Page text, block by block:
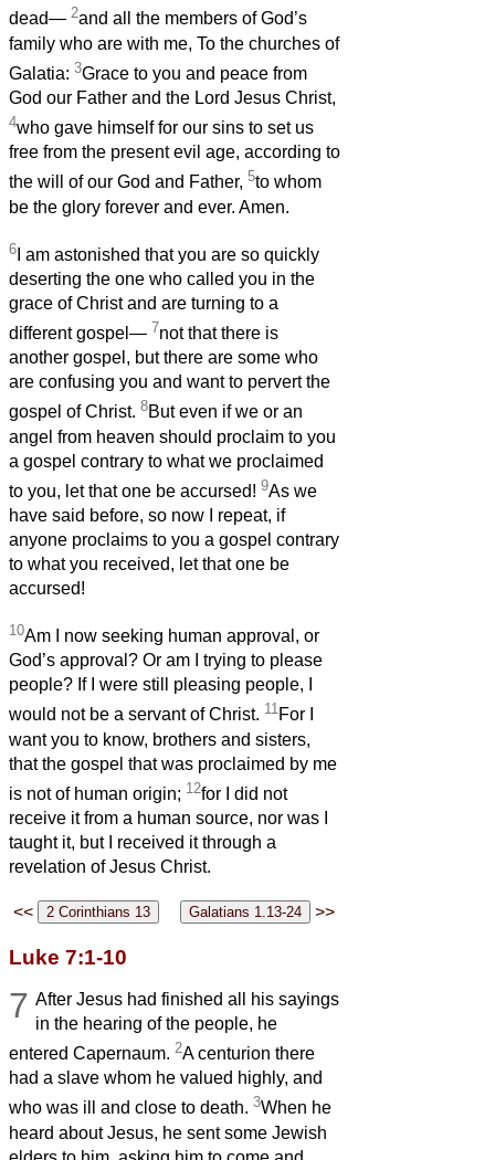
dead— 2and all the members of God’s
family who are with me, To the churches of
Galatia: 3Grace to you and peace from
God our Father and the Lord Jesus Christ,
4who gave himself for our sins to set us
free from the present evil age, according to
the will of our God and Father, 5to whom
be the glory forever and ever. Amen.
6 I am astonished that you are so quickly
deserting the one who called you in the
grace of Christ and are turning to a
different gospel— 7not that there is
another gospel, but there are some who
are confusing you and want to pervert the
gospel of Christ. 8But even if we or an
angel from heaven should proclaim to you
a gospel contrary to what we proclaimed
to you, let that one be accursed! 9As we
have said before, so now I repeat, if
anyone proclaims to you a gospel contrary
to what you received, let that one be
accursed!
10Am I now seeking human approval, or
God’s approval? Or am I trying to please
people? If I were still pleasing people, I
would not be a servant of Christ. 11For I
want you to know, brothers and sisters,
that the gospel that was proclaimed by me
is not of human origin; 12for I did not
receive it from a human source, nor was I
taught it, but I received it through a
revelation of Jesus Christ.
<< >>
Luke 7:1-10
7 After Jesus had finished all his sayings
in the hearing of the people, he
entered Capernaum. 2A centurion there
had a slave whom he valued highly, and
who was ill and close to death. 3When he
heard about Jesus, he sent some Jewish